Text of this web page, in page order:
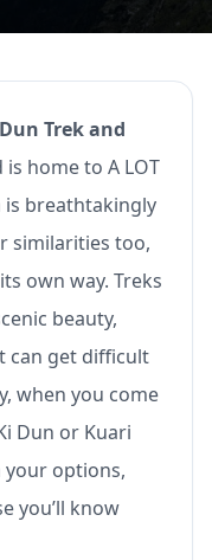
Trek and
home to A LOT
is breathtakingly
similarities too,
own way. Treks
beauty,
can get difficult
when you come
Dun or Kuari
your options,
you’ll know